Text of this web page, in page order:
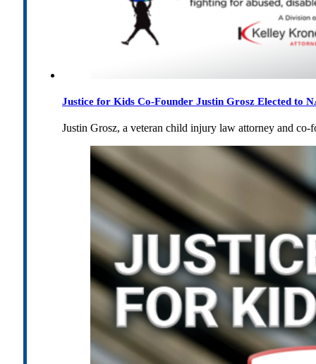
Justice for Kids Co-Founder Justin Grosz Elected to
Justin Grosz, a veteran child injury law attorney and